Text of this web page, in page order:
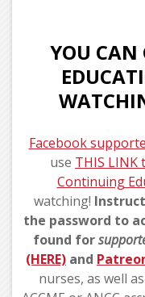
YOU CAN
Facebook
use THIS LINK
Continuing
watching!
the password to
found for
(HERE) and
nurses, as well